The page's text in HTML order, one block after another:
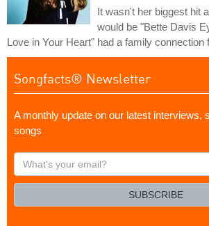
It wasn't her biggest hit
would be "Bette Davis
Love in Your Heart" had a family connection
Songfacts® Newsletter
A monthly update on our latest interviews,
songs
What's
your
SUBSCRIBE